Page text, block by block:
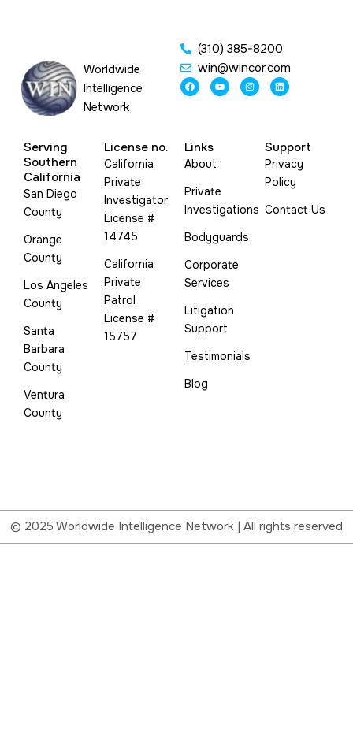
Worldwide
Intelligence
Network
(310) 385-8200
win@wincor.com
F
a
c
k
Y
o
u
I
n
s
L
i
n
n
Serving
Southern
California
San Diego
County
Orange
County
Los Angeles
County
Santa
Barbara
County
Ventura
County
License no.
California
Private
Investigator
License #
14745
California
Private
Patrol
License #
15757
Links
About
Private
Investigations
Bodyguards
Corporate
Services
Litigation
Support
Testimonials
Blog
Support
Privacy
Policy
Contact Us
© 2025 Worldwide Intelligence Network | All rights reserved